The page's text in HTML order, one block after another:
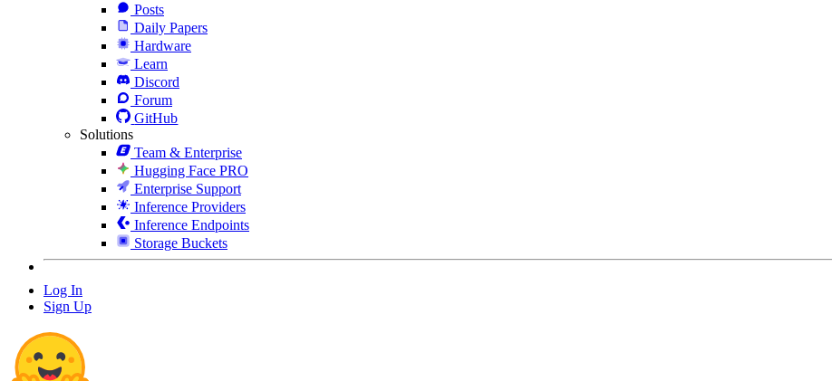
Posts
Daily Papers
Hardware
Learn
Discord
Forum
GitHub
Solutions
Team & Enterprise
Hugging Face PRO
Enterprise Support
Inference Providers
Inference Endpoints
Storage Buckets
Log In
Sign Up